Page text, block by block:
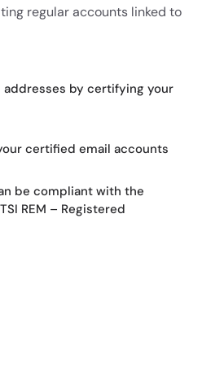
regular accounts linked to
by certifying your
certified email accounts
be compliant with the
REM – Registered